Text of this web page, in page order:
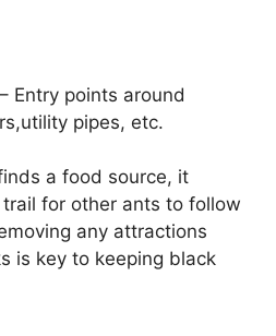
– Entry points around
pipes, etc.
a food source, it
for other ants to follow
any attractions
is key to keeping black